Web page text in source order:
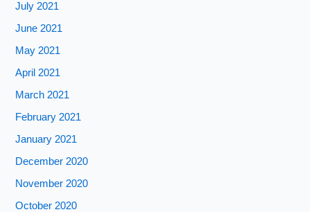
July 2021
June 2021
May 2021
April 2021
March 2021
February 2021
January 2021
December 2020
November 2020
October 2020